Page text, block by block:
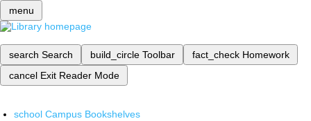
menu
search Search build_circle Toolbar fact_check Homework
cancel Exit Reader Mode
school Campus Bookshelves